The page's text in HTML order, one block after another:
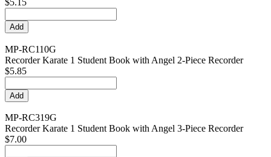
$5.15
MP-RC110G
Recorder Karate 1 Student Book with Angel 2-Piece Recorder
$5.85
MP-RC319G
Recorder Karate 1 Student Book with Angel 3-Piece Recorder
$7.00